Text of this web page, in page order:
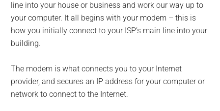
line into your house or business and work our way up to
your computer. It all begins with your modem – this is
how you initially connect to your ISP’s main line into your
building.
The modem is what connects you to your Internet
provider, and secures an IP address for your computer or
network to connect to the Internet.